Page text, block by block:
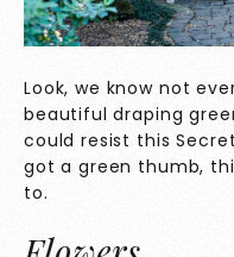
Look, we know not
beautiful draping
could resist this
got a green thumb,
to.